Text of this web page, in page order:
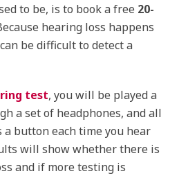
to be, is to book a free 20-
hearing loss happens
be difficult to detect a
test, you will be played a
a set of headphones, and all
a button each time you hear
will show whether there is
and if more testing is